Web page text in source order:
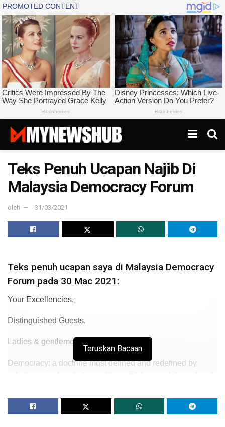
Teks Penuh Ucapan Najib Di
Malaysia Democracy Forum
oleh 31/03/2021
Teks penuh ucapan saya di Malaysia Democracy
Forum pada 30 Mac 2021:
Your Excellencies,
Distinguished Guests,
Ladies & gentlemen
Democracy: a doctrine most defined and redefined by
scholars, used and misused by politicians, celebrated and
The debate never stops from Plato – whose disdain has
Teruskan Bacaan